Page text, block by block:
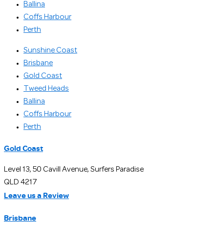
Ballina
Coffs Harbour
Perth
Sunshine Coast
Brisbane
Gold Coast
Tweed Heads
Ballina
Coffs Harbour
Perth
Gold Coast
Level 13, 50 Cavill Avenue, Surfers Paradise
QLD 4217
Leave us a Review
Brisbane